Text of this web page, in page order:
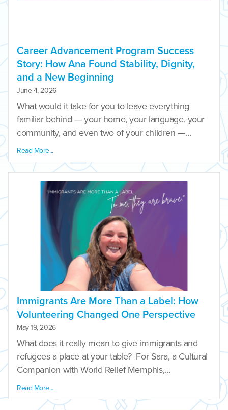
Career Advancement Program Success
Story: How Ana Found Stability, Dignity,
and a New Beginning
June 4, 2026
What would it take for you to leave everything
familiar behind — your home, your language, your
community, and even two of your children —…
Read More...
Immigrants Are More Than a Label: How
Volunteering Changed One Perspective
May 19, 2026
What does it really mean to give immigrants and
refugees a place at your table? For Sara, a Cultural
Companion with World Relief Memphis,…
Read More...